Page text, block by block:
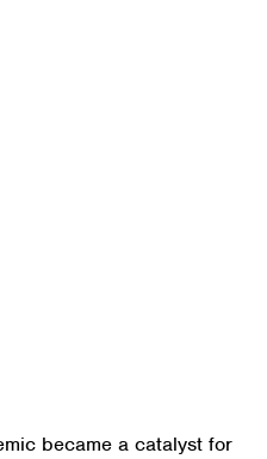
became a catalyst for